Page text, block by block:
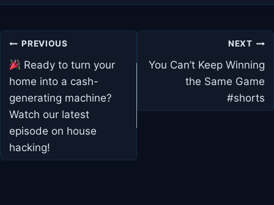
Post
navigation
PREVIOUS
Ready to turn your
home into a cash-
generating machine?
Watch our latest
episode on house
hacking!
NEXT
You Can’t Keep Winning
the Same Game
#shorts